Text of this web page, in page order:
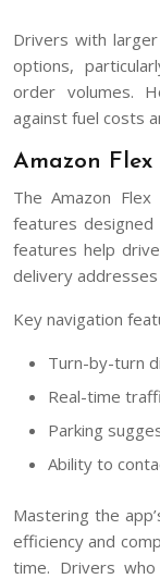
Drivers with
options,
order volumes.
against fuel costs
Amazon
The Amazon
features
features help
delivery
Key navigation
Turn-by-turn
Real-time
Parking
Ability to
Mastering the
efficiency and
time. Drivers